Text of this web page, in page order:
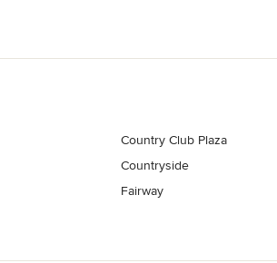
Country Club Plaza
Countryside
Fairway